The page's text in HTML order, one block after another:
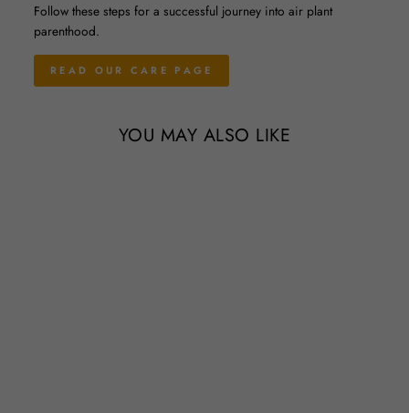
Follow these steps for a successful journey into air plant
parenthood.
READ OUR CARE PAGE
YOU MAY ALSO LIKE